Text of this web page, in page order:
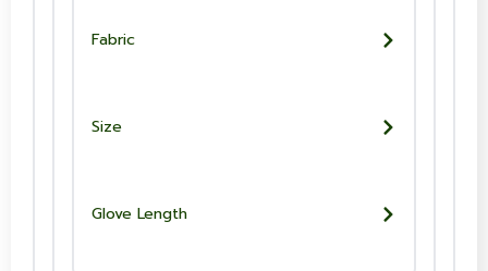
Fabric
Size
Glove Length